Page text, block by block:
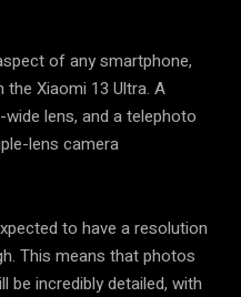
of any smartphone,
Xiaomi 13 Ultra. A
lens, and a telephoto
lens camera
to have a resolution
This means that photos
be incredibly detailed, with